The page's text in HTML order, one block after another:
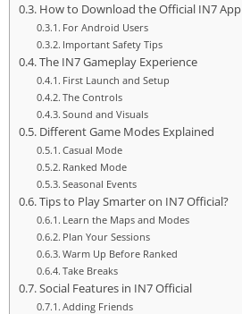
How to Download the Official IN7 App
For Android Users
Important Safety Tips
The IN7 Gameplay Experience
First Launch and Setup
The Controls
Sound and Visuals
Different Game Modes Explained
Casual Mode
Ranked Mode
Seasonal Events
Tips to Play Smarter on IN7 Official?
Learn the Maps and Modes
Plan Your Sessions
Warm Up Before Ranked
Take Breaks
Social Features in IN7 Official
Adding Friends